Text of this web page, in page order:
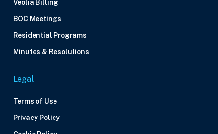
Veolia Billing
BOC Meetings
Residential Programs
Minutes & Resolutions
Legal
Terms of Use
Privacy Policy